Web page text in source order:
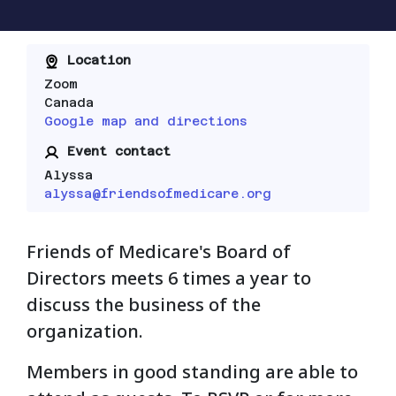
Location
Zoom
Canada
Google map and directions
Event contact
Alyssa
alyssa@friendsofmedicare.org
Friends of Medicare's Board of
Directors meets 6 times a year to
discuss the business of the
organization.
Members in good standing are able to